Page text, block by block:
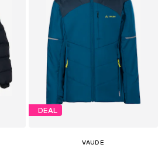
DEAL
VAUDE